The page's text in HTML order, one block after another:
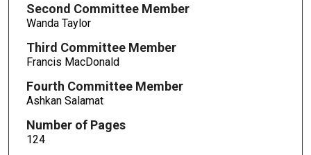
Second Committee Member
Wanda Taylor
Third Committee Member
Francis MacDonald
Fourth Committee Member
Ashkan Salamat
Number of Pages
124